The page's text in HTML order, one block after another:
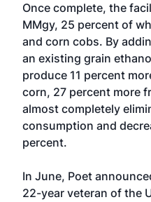
Once complete, the
MMgy, 25 percent of
and corn cobs. By
an existing grain
produce 11 percent
corn, 27 percent more
almost completely
consumption and
percent.
In June, Poet
22-year veteran of the